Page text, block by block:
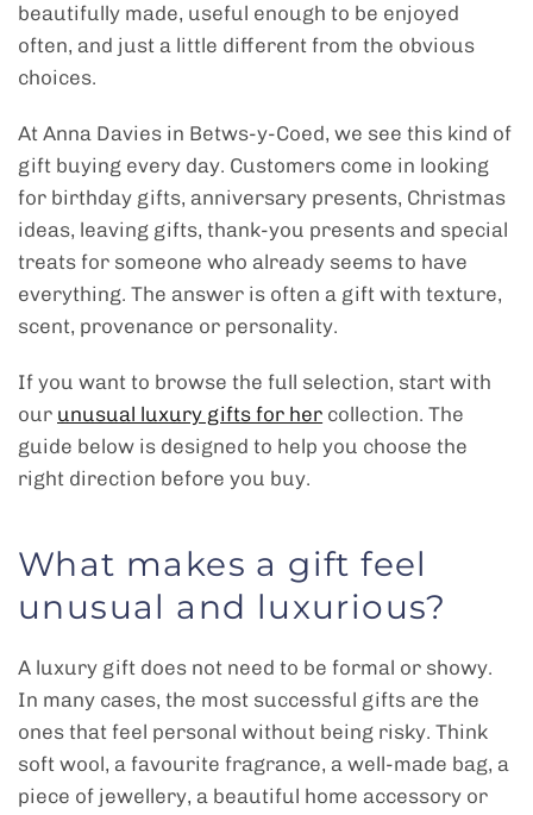
beautifully made, useful enough to be enjoyed
often, and just a little different from the obvious
choices.
At Anna Davies in Betws-y-Coed, we see this kind of
gift buying every day. Customers come in looking
for birthday gifts, anniversary presents, Christmas
ideas, leaving gifts, thank-you presents and special
treats for someone who already seems to have
everything. The answer is often a gift with texture,
scent, provenance or personality.
If you want to browse the full selection, start with
our unusual luxury gifts for her collection. The
guide below is designed to help you choose the
right direction before you buy.
What makes a gift feel
unusual and luxurious?
A luxury gift does not need to be formal or showy.
In many cases, the most successful gifts are the
ones that feel personal without being risky. Think
soft wool, a favourite fragrance, a well-made bag, a
piece of jewellery, a beautiful home accessory or